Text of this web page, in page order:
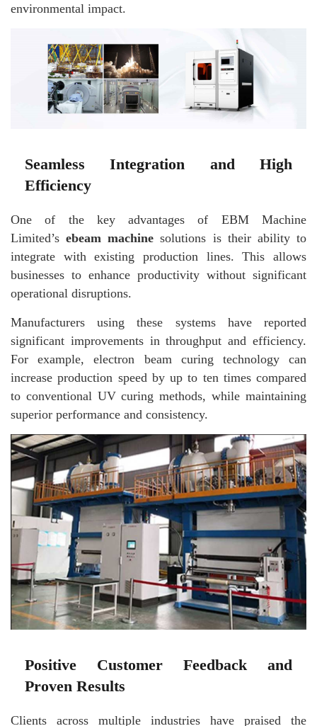
environmental impact.
Seamless Integration and High
Efficiency
One of the key advantages of EBM Machine
Limited’sebeam machine solutions is their ability to
integrate with existing production lines. This allows
businesses to enhance productivity without significant
operational disruptions.
Manufacturers using these systems have reported
significant improvements in throughput and efficiency.
For example, electron beam curing technology can
increase production speed by up to ten times compared
to conventional UV curing methods, while maintaining
superior performance and consistency.
Positive Customer Feedback and
Proven Results
Clients across multiple industries have praised the